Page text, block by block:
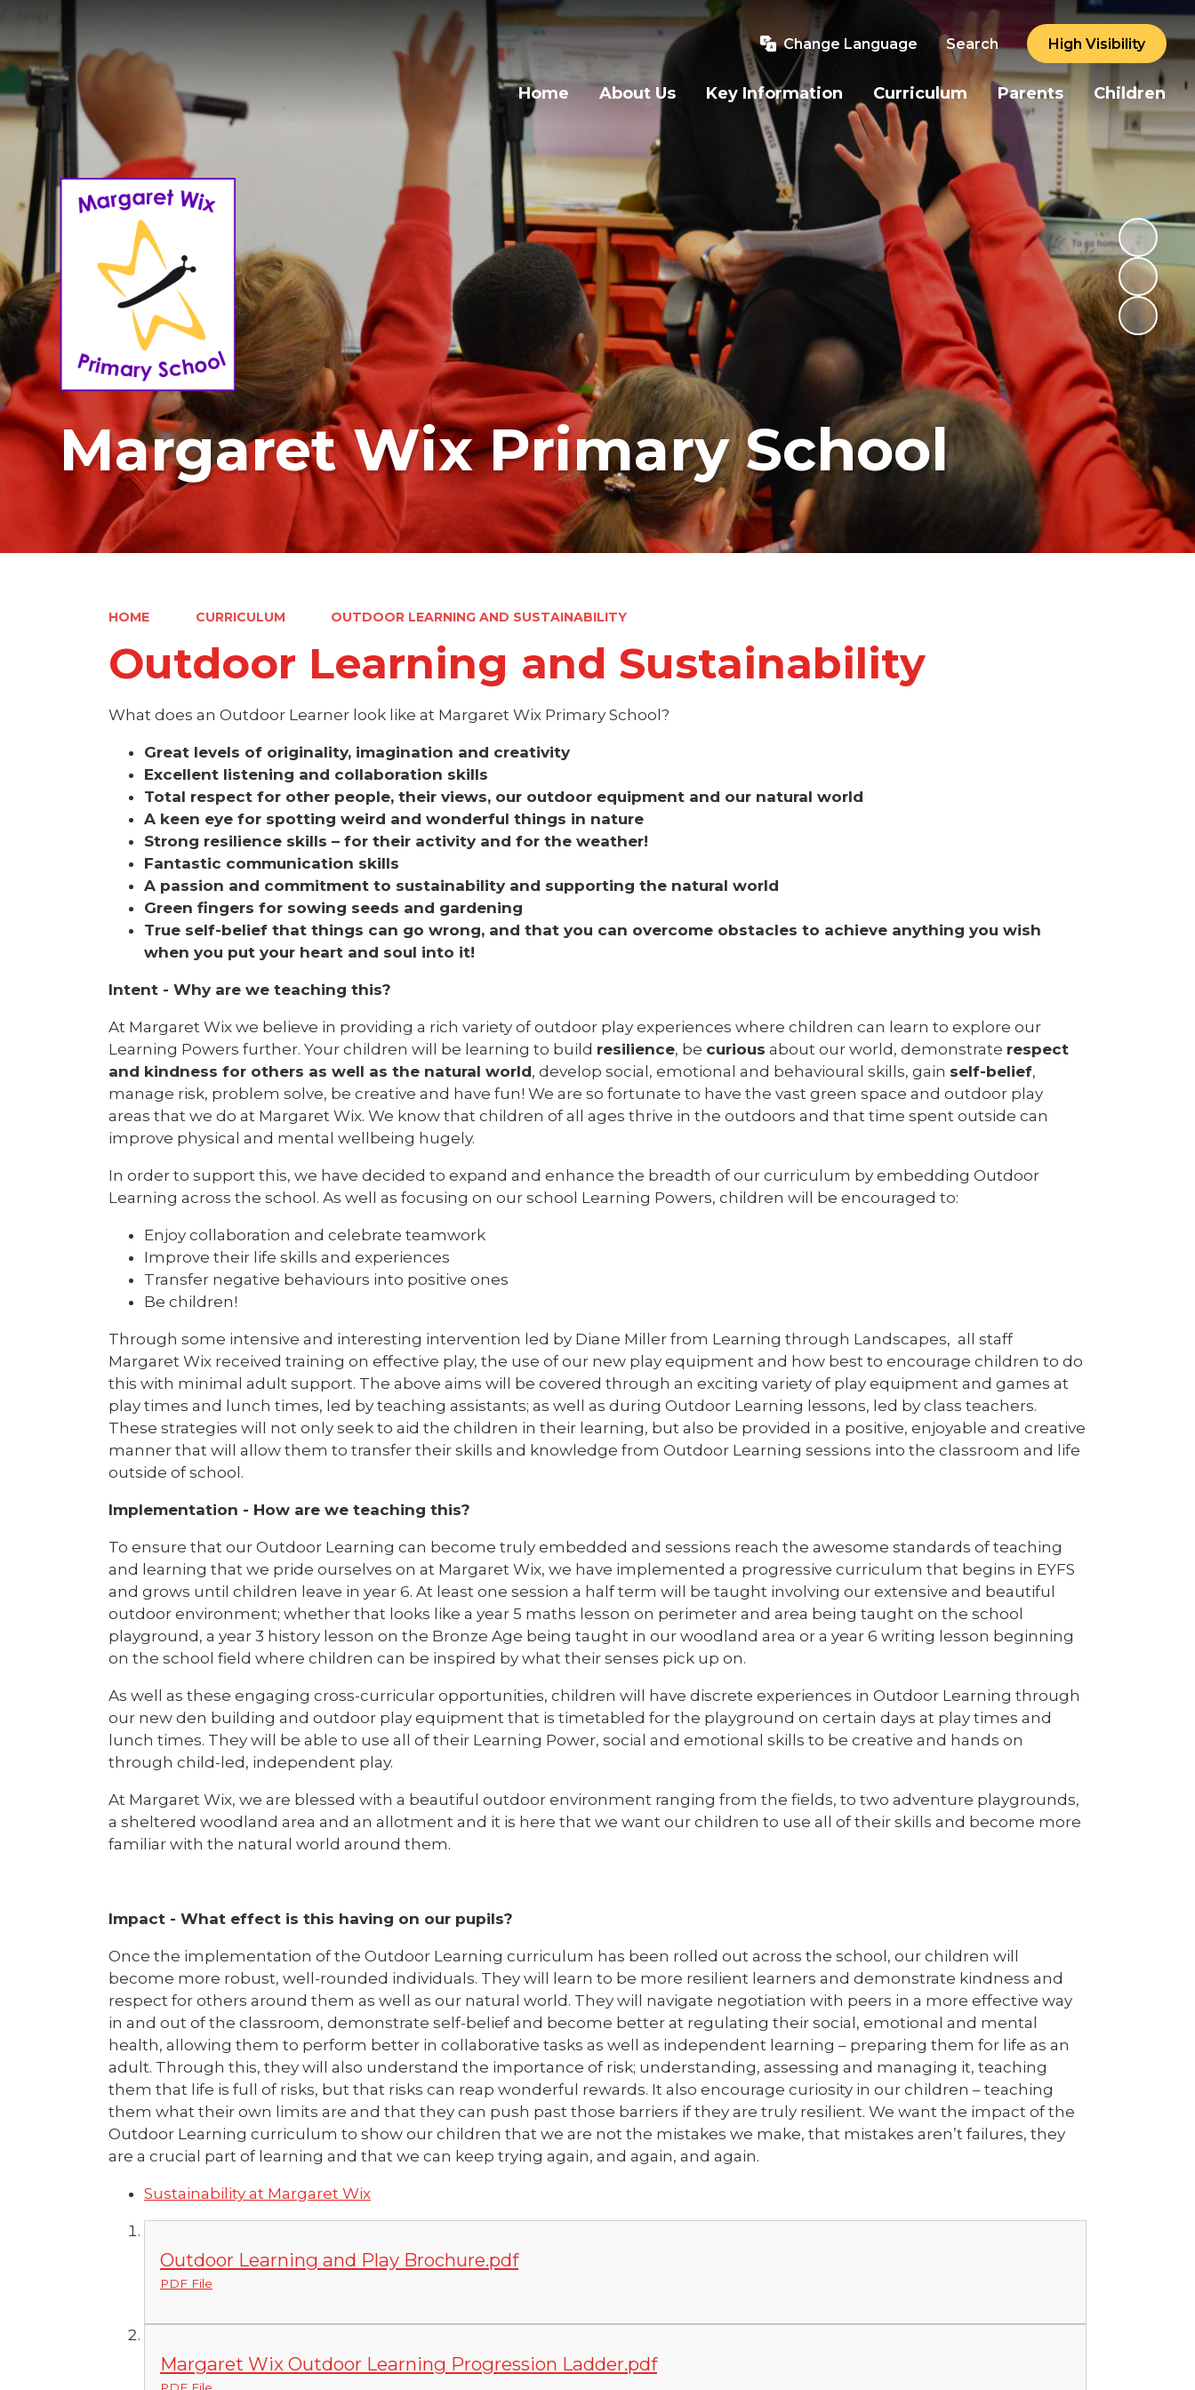
Change Language Search High Visibility
Home About Us Key Information Curriculum Parents Children
Margaret Wix Primary School
HOME CURRICULUM OUTDOOR LEARNING AND SUSTAINABILITY
Outdoor Learning and Sustainability
What does an Outdoor Learner look like at Margaret Wix Primary School?
Great levels of originality, imagination and creativity
Excellent listening and collaboration skills
Total respect for other people, their views, our outdoor equipment and our natural world
A keen eye for spotting weird and wonderful things in nature
Strong resilience skills – for their activity and for the weather!
Fantastic communication skills
A passion and commitment to sustainability and supporting the natural world
Green fingers for sowing seeds and gardening
True self-belief that things can go wrong, and that you can overcome obstacles to achieve anything you wish
when you put your heart and soul into it!
Intent - Why are we teaching this?
At Margaret Wix we believe in providing a rich variety of outdoor play experiences where children can learn to explore our
Learning Powers further. Your children will be learning to build resilience, be curious about our world, demonstrate respect
and kindness for others as well as the natural world, develop social, emotional and behavioural skills, gain self-belief,
manage risk, problem solve, be creative and have fun! We are so fortunate to have the vast green space and outdoor play
areas that we do at Margaret Wix. We know that children of all ages thrive in the outdoors and that time spent outside can
improve physical and mental wellbeing hugely.
In order to support this, we have decided to expand and enhance the breadth of our curriculum by embedding Outdoor
Learning across the school. As well as focusing on our school Learning Powers, children will be encouraged to:
Enjoy collaboration and celebrate teamwork
Improve their life skills and experiences
Transfer negative behaviours into positive ones
Be children!
Through some intensive and interesting intervention led by Diane Miller from Learning through Landscapes, all staff
Margaret Wix received training on effective play, the use of our new play equipment and how best to encourage children to do
this with minimal adult support. The above aims will be covered through an exciting variety of play equipment and games at
play times and lunch times, led by teaching assistants; as well as during Outdoor Learning lessons, led by class teachers.
These strategies will not only seek to aid the children in their learning, but also be provided in a positive, enjoyable and creative
manner that will allow them to transfer their skills and knowledge from Outdoor Learning sessions into the classroom and life
outside of school.
Implementation - How are we teaching this?
To ensure that our Outdoor Learning can become truly embedded and sessions reach the awesome standards of teaching
and learning that we pride ourselves on at Margaret Wix, we have implemented a progressive curriculum that begins in EYFS
and grows until children leave in year 6. At least one session a half term will be taught involving our extensive and beautiful
outdoor environment; whether that looks like a year 5 maths lesson on perimeter and area being taught on the school
playground, a year 3 history lesson on the Bronze Age being taught in our woodland area or a year 6 writing lesson beginning
on the school field where children can be inspired by what their senses pick up on.
As well as these engaging cross-curricular opportunities, children will have discrete experiences in Outdoor Learning through
our new den building and outdoor play equipment that is timetabled for the playground on certain days at play times and
lunch times. They will be able to use all of their Learning Power, social and emotional skills to be creative and hands on
through child-led, independent play.
At Margaret Wix, we are blessed with a beautiful outdoor environment ranging from the fields, to two adventure playgrounds,
a sheltered woodland area and an allotment and it is here that we want our children to use all of their skills and become more
familiar with the natural world around them.
Impact - What effect is this having on our pupils?
Once the implementation of the Outdoor Learning curriculum has been rolled out across the school, our children will
become more robust, well-rounded individuals. They will learn to be more resilient learners and demonstrate kindness and
respect for others around them as well as our natural world. They will navigate negotiation with peers in a more effective way
in and out of the classroom, demonstrate self-belief and become better at regulating their social, emotional and mental
health, allowing them to perform better in collaborative tasks as well as independent learning – preparing them for life as an
adult. Through this, they will also understand the importance of risk; understanding, assessing and managing it, teaching
them that life is full of risks, but that risks can reap wonderful rewards. It also encourage curiosity in our children – teaching
them what their own limits are and that they can push past those barriers if they are truly resilient. We want the impact of the
Outdoor Learning curriculum to show our children that we are not the mistakes we make, that mistakes aren’t failures, they
are a crucial part of learning and that we can keep trying again, and again, and again.
Sustainability at Margaret Wix
Outdoor Learning and Play Brochure.pdf
PDF File
Margaret Wix Outdoor Learning Progression Ladder.pdf